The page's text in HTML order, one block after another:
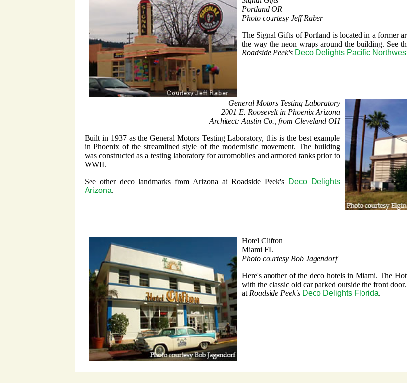
Portland OR
Photo courtesy Jeff Raber
The Signal Gifts of Portland is located in a former
the way the neon wraps around the building. See
Roadside Peek's Deco Delights Pacific
General Motors Testing Laboratory
2001 E. Roosevelt in Phoenix Arizona
Architect: Austin Co., from Cleveland OH
Built in 1937 as the General Motors Testing Laboratory, this is the best example
in Phoenix of the streamlined style of the modernistic movement. The building
was constructed as a testing laboratory for automobiles and armored tanks prior to
WWII.
See other deco landmarks from Arizona at Roadside Peek's Deco Delights
Arizona.
Hotel Clifton
Miami FL
Photo courtesy Bob Jagendorf
Here's another of the deco hotels in Miami. The
with the classic old car parked outside the front
at Roadside Peek's Deco Delights Florida.